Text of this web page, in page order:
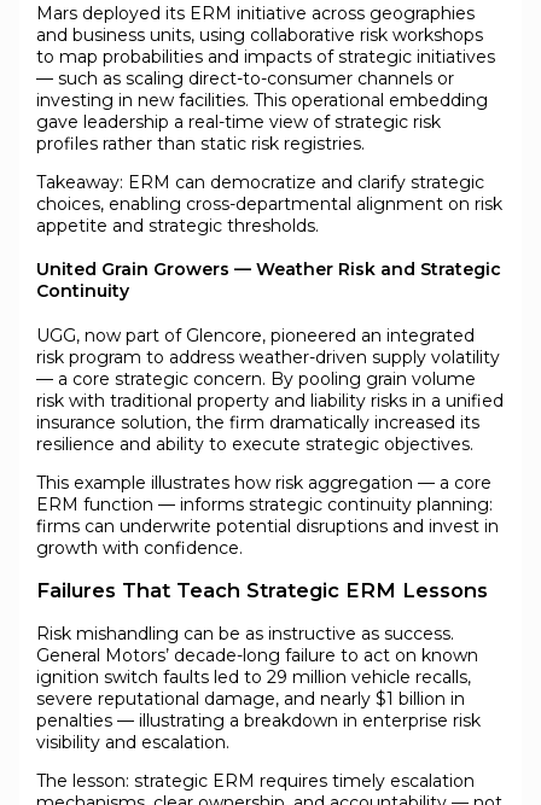
Mars deployed its ERM initiative across geographies
and business units, using collaborative risk workshops
to map probabilities and impacts of strategic initiatives
— such as scaling direct-to-consumer channels or
investing in new facilities. This operational embedding
gave leadership a real-time view of strategic risk
profiles rather than static risk registries.
Takeaway: ERM can democratize and clarify strategic
choices, enabling cross-departmental alignment on risk
appetite and strategic thresholds.
United Grain Growers — Weather Risk and Strategic
Continuity
UGG, now part of Glencore, pioneered an integrated
risk program to address weather-driven supply volatility
— a core strategic concern. By pooling grain volume
risk with traditional property and liability risks in a unified
insurance solution, the firm dramatically increased its
resilience and ability to execute strategic objectives.
This example illustrates how risk aggregation — a core
ERM function — informs strategic continuity planning:
firms can underwrite potential disruptions and invest in
growth with confidence.
Failures That Teach Strategic ERM Lessons
Risk mishandling can be as instructive as success.
General Motors’ decade-long failure to act on known
ignition switch faults led to 29 million vehicle recalls,
severe reputational damage, and nearly $1 billion in
penalties — illustrating a breakdown in enterprise risk
visibility and escalation.
The lesson: strategic ERM requires timely escalation